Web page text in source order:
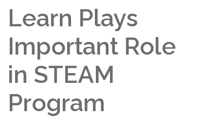
Learn Plays
Important Role
in STEAM
Program